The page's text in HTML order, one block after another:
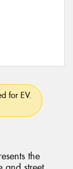
for EV.
the